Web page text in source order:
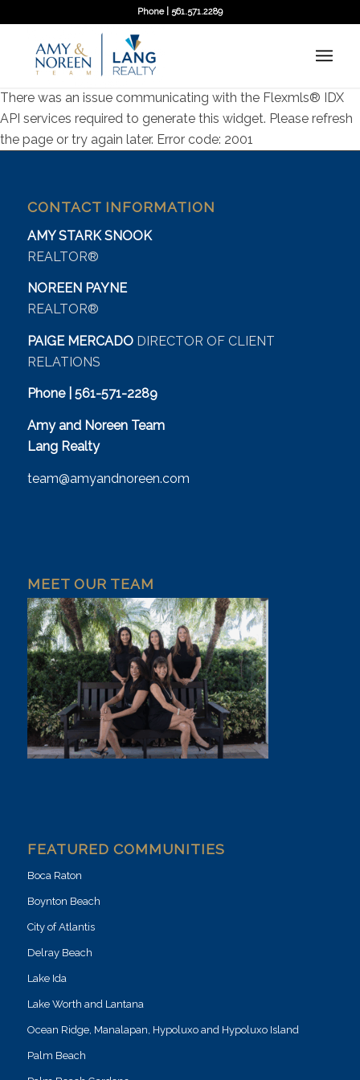
Phone | 561.571.2289
There was an issue communicating with the Flexmls® IDX
API services required to generate this widget. Please refresh
the page or try again later. Error code: 2001
CONTACT INFORMATION
AMY STARK SNOOK
REALTOR®
NOREEN PAYNE
REALTOR®
PAIGE MERCADO DIRECTOR OF CLIENT
RELATIONS
Phone | 561-571-2289
Amy and Noreen Team
Lang Realty
team@amyandnoreen.com
MEET OUR TEAM
FEATURED COMMUNITIES
Boca Raton
Boynton Beach
City of Atlantis
Delray Beach
Lake Ida
Lake Worth and Lantana
Ocean Ridge, Manalapan, Hypoluxo and Hypoluxo Island
Palm Beach